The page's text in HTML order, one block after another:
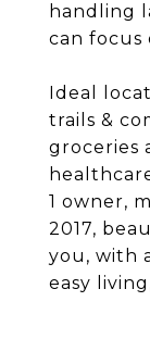
handling
can focus
Ideal
trails &
groceries
1 owner,
2017,
you, with
easy